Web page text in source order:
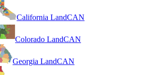
California LandCAN
Colorado LandCAN
Georgia LandCAN